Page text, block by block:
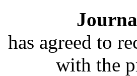
has agreed to
with the